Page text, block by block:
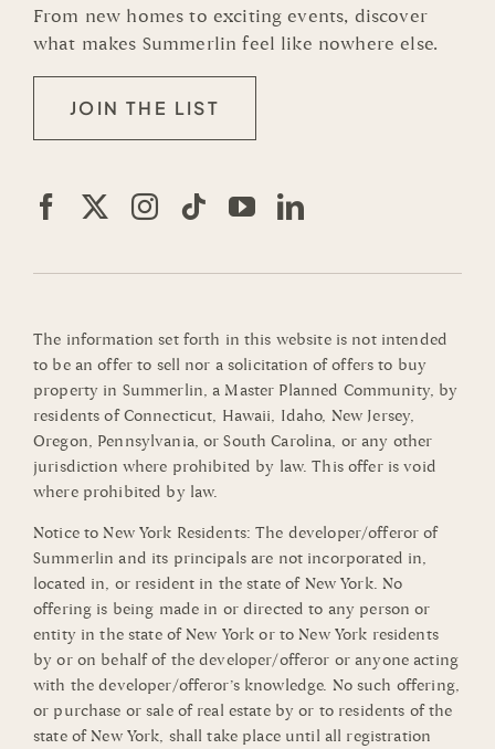
From new homes to exciting events, discover
what makes Summerlin feel like nowhere else.
JOIN THE LIST
The information set forth in this website is not intended
to be an offer to sell nor a solicitation of offers to buy
property in Summerlin, a Master Planned Community, by
residents of Connecticut, Hawaii, Idaho, New Jersey,
Oregon, Pennsylvania, or South Carolina, or any other
jurisdiction where prohibited by law. This offer is void
where prohibited by law.
Notice to New York Residents: The developer/offeror of
Summerlin and its principals are not incorporated in,
located in, or resident in the state of New York. No
offering is being made in or directed to any person or
entity in the state of New York or to New York residents
by or on behalf of the developer/offeror or anyone acting
with the developer/offeror’s knowledge. No such offering,
or purchase or sale of real estate by or to residents of the
state of New York, shall take place until all registration